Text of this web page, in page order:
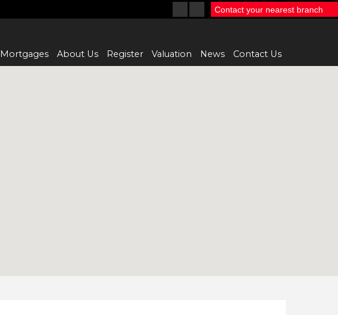
Mortgages About Us Register Valuation News Contact Us
Contact your nearest branch